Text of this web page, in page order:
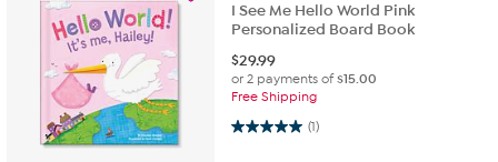
I See Me Hello World Pink
Personalized Board Book
$29.99
or 2 payments of$15.00
Free Shipping
(1)
5.0 out of 5 stars. 1 review